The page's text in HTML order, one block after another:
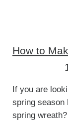
How to
If you are
spring season
spring